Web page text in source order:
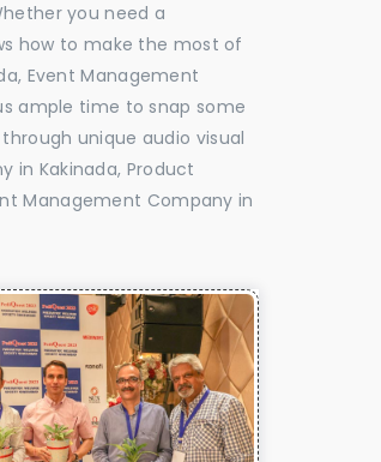
you need a
how to make the most of
Event Management
ample time to snap some
unique audio visual
in Kakinada, Product
Management Company in